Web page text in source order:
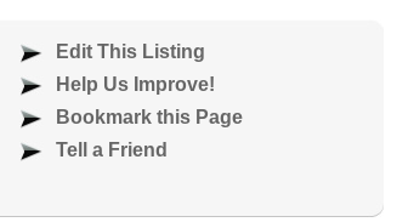
Edit This Listing
Help Us Improve!
Bookmark this Page
Tell a Friend